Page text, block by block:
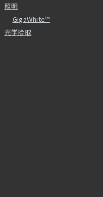
照明
GigaWhite™
光学拾取